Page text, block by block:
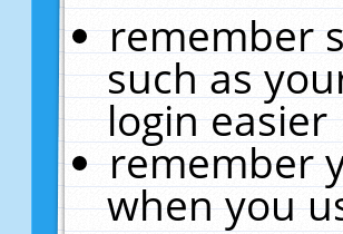
remember
such as
login easier
remember
when you